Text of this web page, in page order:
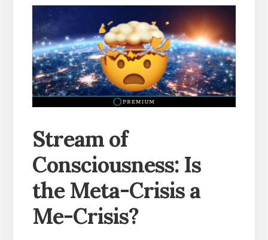
Stream of
Consciousness: Is
the Meta-Crisis a
Me-Crisis?